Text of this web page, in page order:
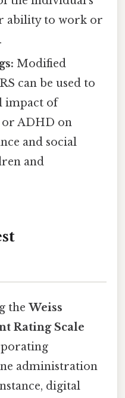
ability to work or
Modified
can be used to
impact of
ADHD on
and social
and
the Weiss
Rating Scale
administration
digital